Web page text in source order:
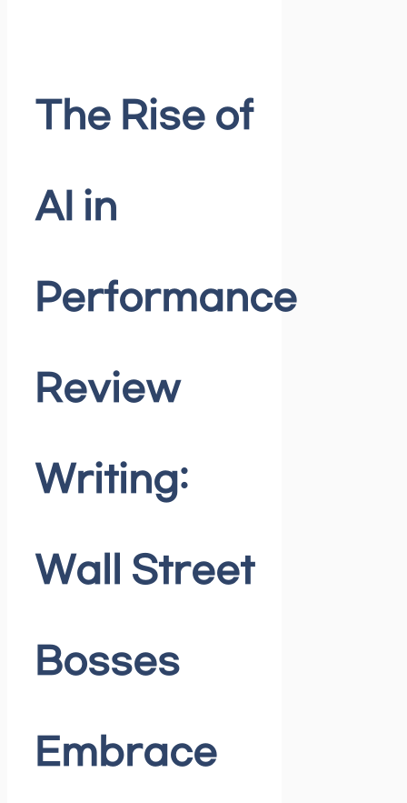
The Rise of
AI in
Performance
Review
Writing:
Wall Street
Bosses
Embrace